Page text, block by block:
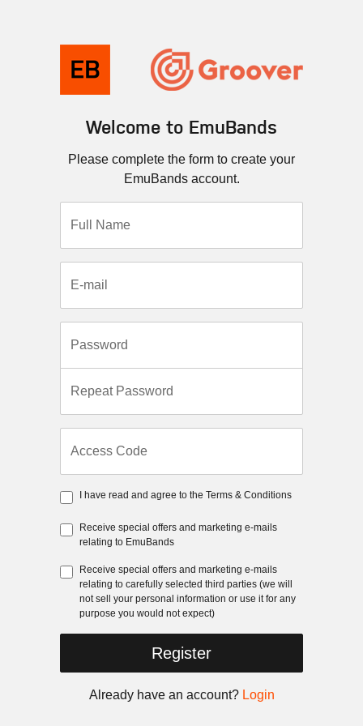
Welcome to EmuBands
Please complete the form to create your
EmuBands account.
Full Name
E-mail
Password
Repeat Password
Access Code
I have read and agree to the Terms & Conditions
Receive special offers and marketing e-mails
relating to EmuBands
Receive special offers and marketing e-mails
relating to carefully selected third parties (we will
not sell your personal information or use it for any
purpose you would not expect)
Register
Already have an account? Login